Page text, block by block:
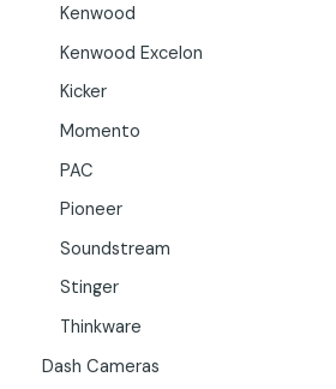
Kenwood
Kenwood Excelon
Kicker
Momento
PAC
Pioneer
Soundstream
Stinger
Thinkware
Dash Cameras